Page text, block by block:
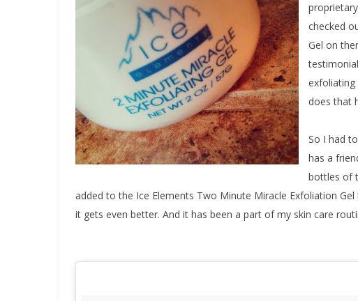
checked
Gel on
exfoliating
does that
So I had
has a
bottles of
added to the Ice Elements Two Minute Miracle Exfoliation
it gets even better. And it has been a part of my skin care